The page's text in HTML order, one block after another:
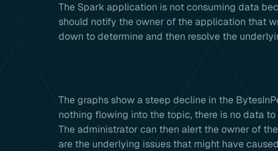
The Spark application is not consuming data
should notify the owner of the application that
down to determine and then resolve the
The graphs show a steep decline in the
nothing flowing into the topic, there is no data
The administrator can then alert the owner of
are the underlying issues that might have